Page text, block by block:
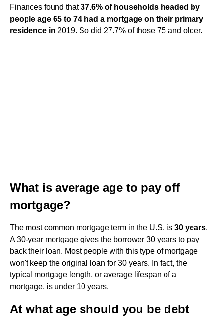
Finances found that37.6% of households headed by
people age 65 to 74 had a mortgage on their primary
residence in 2019. So did 27.7% of those 75 and older.
What is average age to pay off
mortgage?
The most common mortgage term in the U.S. is 30 years.
A 30-year mortgage gives the borrower 30 years to pay
back their loan. Most people with this type of mortgage
won't keep the original loan for 30 years. In fact, the
typical mortgage length, or average lifespan of a
mortgage, is under 10 years.
At what age should you be debt